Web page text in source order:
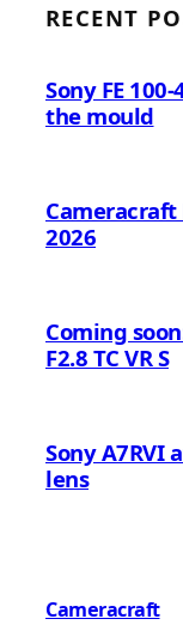
RECENT
Sony FE
the mould
2026
Coming
F2.8 TC VR S
Sony A7RVI
lens
Cameracraft